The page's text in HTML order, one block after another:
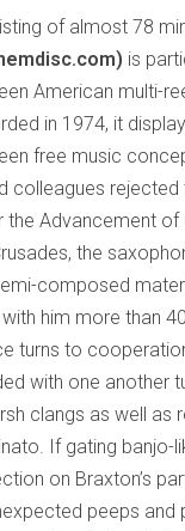
of almost 78
is
American multi-
in 1974, it
free music
colleagues rejected
Advancement of
the
composed
him more than
turns to
with one another
clangs as well
If gating banjo-
on Braxton’s
peeps